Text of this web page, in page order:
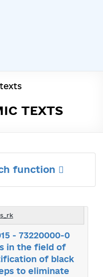
TEXTS
function
- 73220000-0
in the field of
of black
to eliminate